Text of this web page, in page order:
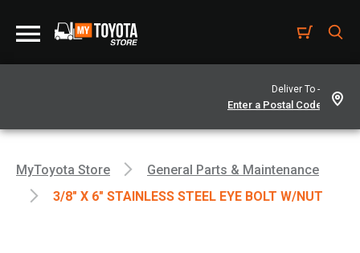
Deliver To -
MyToyota Store
General Parts & Maintenance
3/8" X 6" STAINLESS STEEL EYE BOLT W/NUT